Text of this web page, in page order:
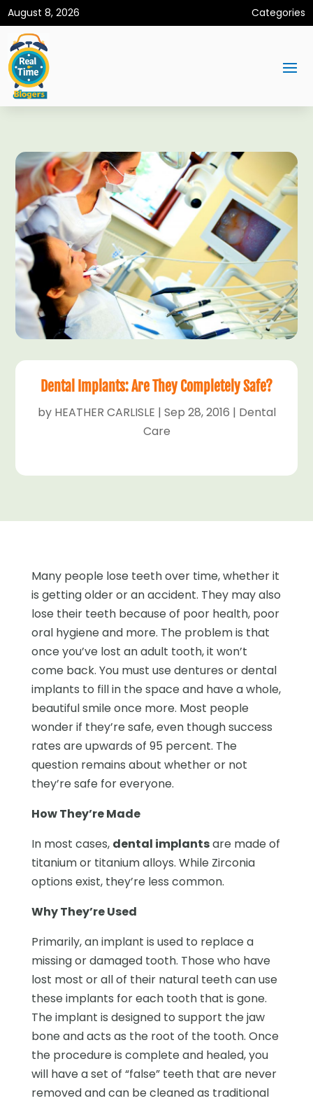
August 8, 2026 Categories
Dental Implants: Are They Completely Safe?
by HEATHER CARLISLE | Sep 28, 2016 | Dental
Care
Many people lose teeth over time, whether it
is getting older or an accident. They may also
lose their teeth because of poor health, poor
oral hygiene and more. The problem is that
once you’ve lost an adult tooth, it won’t
come back. You must use dentures or dental
implants to fill in the space and have a whole,
beautiful smile once more. Most people
wonder if they’re safe, even though success
rates are upwards of 95 percent. The
question remains about whether or not
they’re safe for everyone.
How They’re Made
In most cases, dental implantsare made of
titanium or titanium alloys. While Zirconia
options exist, they’re less common.
Why They’re Used
Primarily, an implant is used to replace a
missing or damaged tooth. Those who have
lost most or all of their natural teeth can use
these implants for each tooth that is gone.
The implant is designed to support the jaw
bone and acts as the root of the tooth. Once
the procedure is complete and healed, you
will have a set of “false” teeth that are never
removed and can be cleaned as traditional